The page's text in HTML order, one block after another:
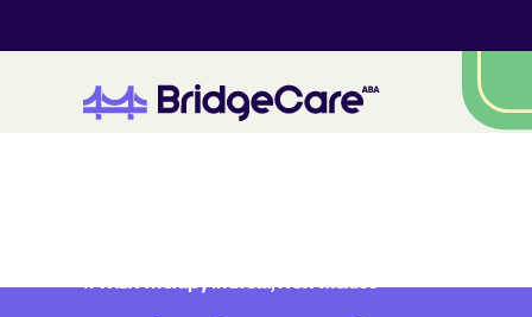
#1ABATherapyinIsleta,NewMexico